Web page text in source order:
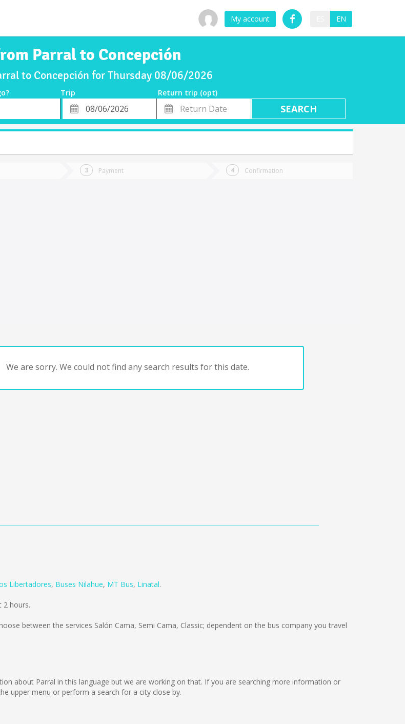
My account EN
Parral to Concepción
to Concepción for Thursday 08/06/2026
Trip
Return trip (opt)
Departure
Date
Return
Date
Payment Confirmation
We are sorry. We could not find any search results for this date.
Libertadores, Buses Nilahue, MT Bus, Linatal.
2 hours.
between the services Salón Cama, Semi Cama, Classic; dependent on the bus company you travel
about Parral in this language but we are working on that. If you are searching more information or
upper menu or perform a search for a city close by.